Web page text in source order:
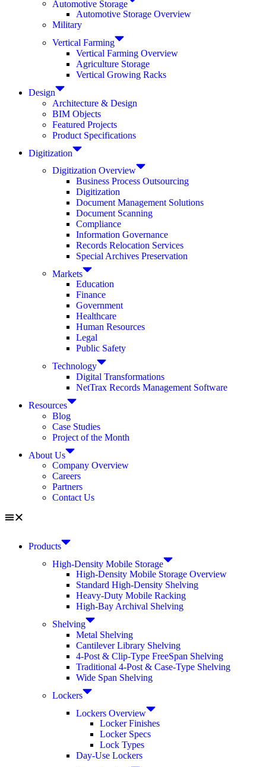
Automotive Storage
Automotive Storage Overview
Military
Vertical Farming
Vertical Farming Overview
Agriculture Storage
Vertical Growing Racks
Design
Architecture & Design
BIM Objects
Featured Projects
Product Specifications
Digitization
Digitization Overview
Business Process Outsourcing
Digitization
Document Management Solutions
Document Scanning
Compliance
Information Governance
Records Relocation Services
Special Archives Preservation
Markets
Education
Finance
Government
Healthcare
Human Resources
Legal
Public Safety
Technology
Digital Transformations
NetTrax Records Management Software
Resources
Blog
Case Studies
Project of the Month
About Us
Company Overview
Careers
Partners
Contact Us
Products
High-Density Mobile Storage
High-Density Mobile Storage Overview
Standard High-Density Shelving
Heavy-Duty Mobile Racking
High-Bay Archival Shelving
Shelving
Metal Shelving
Cantilever Library Shelving
4-Post & Clip-Type FreeSpan Shelving
Traditional 4-Post & Case-Type Shelving
Wide Span Shelving
Lockers
Lockers Overview
Locker Finishes
Locker Specs
Lock Types
Day-Use Lockers